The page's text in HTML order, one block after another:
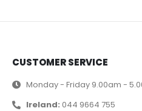
CUSTOMER SERVICE
Monday - Friday 9.00am -
Ireland: 044 9664 755